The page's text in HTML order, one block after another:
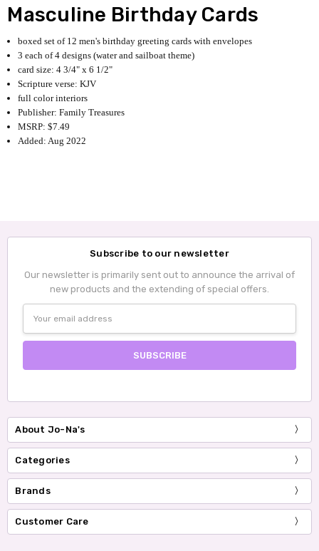
Masculine Birthday Cards
boxed set of 12 men's birthday greeting cards with envelopes
3 each of 4 designs (water and sailboat theme)
card size: 4 3/4" x 6 1/2"
Scripture verse: KJV
full color interiors
Publisher: Family Treasures
MSRP: $7.49
Added: Aug 2022
Subscribe to our newsletter
Our newsletter is primarily sent out to announce the arrival of
new products and the extending of special offers.
Address
About Jo-Na's
Categories
Brands
Customer Care